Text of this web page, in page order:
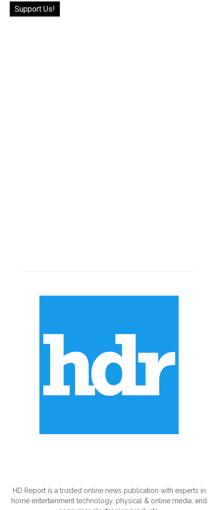
Support Us!
HD Report is a trusted online news publication with experts in
home entertainment technology, physical & online media, and